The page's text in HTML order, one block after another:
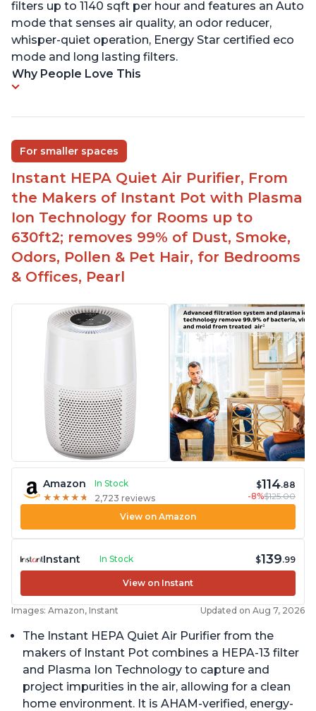
filters up to 1140 sqft per hour and features an Auto
mode that senses air quality, an odor reducer,
whisper-quiet operation, Energy Star certified eco
mode and long lasting filters.
Why People Love This
For smaller spaces
Instant HEPA Quiet Air Purifier, From
the Makers of Instant Pot with Plasma
Ion Technology for Rooms up to
630ft2; removes 99% of Dust, Smoke,
Odors, Pollen & Pet Hair, for Bedrooms
& Offices, Pearl
Amazon
In Stock
★ ★ ★ ★ ★
★ ★ ★ ★ ★ 2,723 reviews
$114.88
-8%$125.00
View on Amazon
Instant In Stock $139.99
View on Instant
Images: Amazon, Instant Updated on Aug 7, 2026
The Instant HEPA Quiet Air Purifier from the
makers of Instant Pot combines a HEPA-13 filter
and Plasma Ion Technology to capture and
project impurities in the air, allowing for a clean
home environment. It is AHAM-verified, energy-